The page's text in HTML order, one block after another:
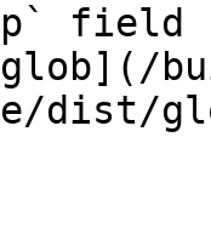
field
dist/